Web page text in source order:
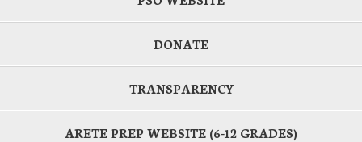
DONATE
TRANSPARENCY
ARETE PREP WEBSITE (6-12 GRADES)